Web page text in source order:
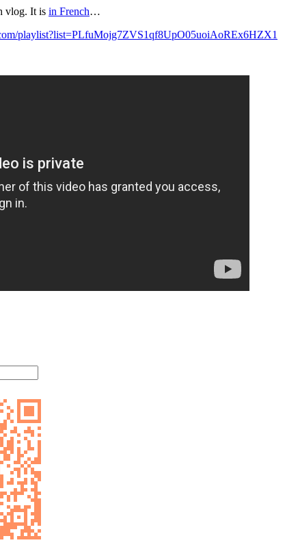
vlog. It is in French…
playlist?list=PLfuMojg7ZVS1qf8UpO05uoiAoREx6HZX1